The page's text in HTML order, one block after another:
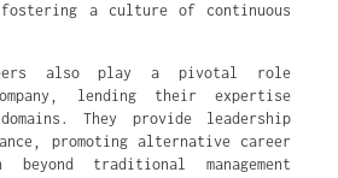
a culture of continuous
also play a pivotal role
lending their expertise
They provide leadership
promoting alternative career
traditional management